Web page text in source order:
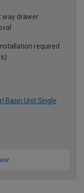
way drawer
required
Basin Unit Single